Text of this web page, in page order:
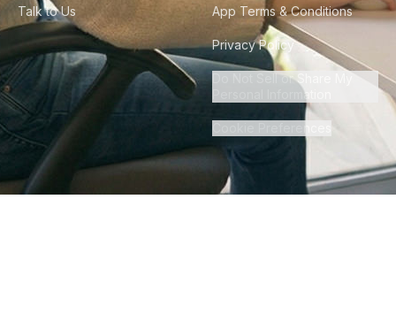
Talk to Us App Terms & Conditions
Privacy Policy
Do Not Sell or Share My
Personal Information